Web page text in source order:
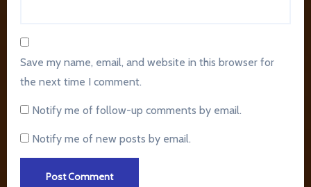
Save my name, email, and website in this browser for
the next time I comment.
Notify me of follow-up comments by email.
Notify me of new posts by email.